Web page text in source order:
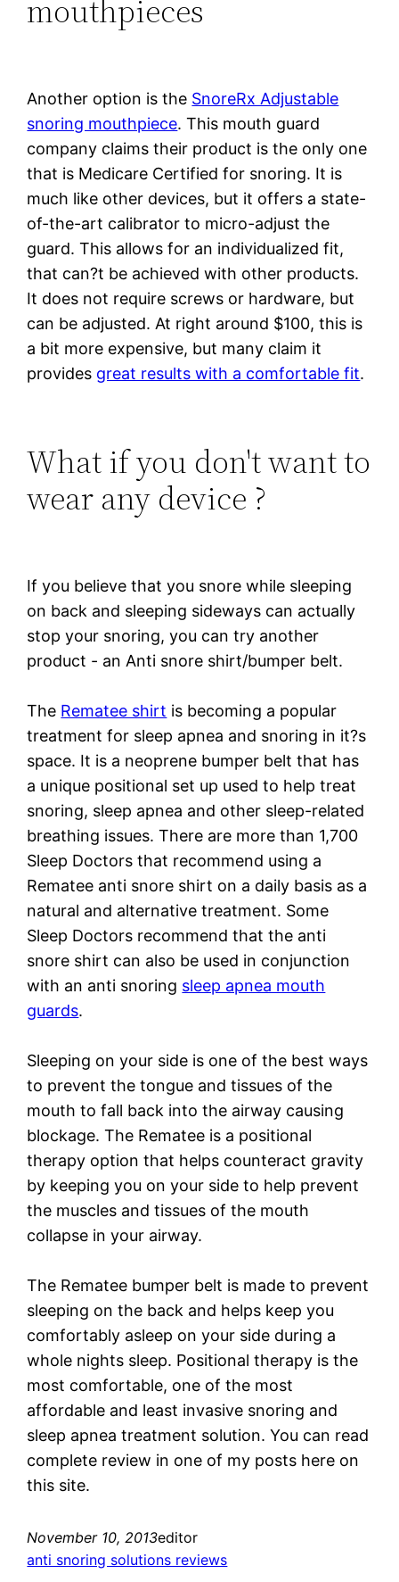
mouthpieces
Another option is the SnoreRx Adjustable
snoring mouthpiece. This mouth guard
company claims their product is the only one
that is Medicare Certified for snoring. It is
much like other devices, but it offers a state-
of-the-art calibrator to micro-adjust the
guard. This allows for an individualized fit,
that can?t be achieved with other products.
It does not require screws or hardware, but
can be adjusted. At right around $100, this is
a bit more expensive, but many claim it
provides great results with a comfortable fit.
What if you don't want to
wear any device ?
If you believe that you snore while sleeping
on back and sleeping sideways can actually
stop your snoring, you can try another
product - an Anti snore shirt/bumper belt.
The Rematee shirt is becoming a popular
treatment for sleep apnea and snoring in it?s
space. It is a neoprene bumper belt that has
a unique positional set up used to help treat
snoring, sleep apnea and other sleep-related
breathing issues. There are more than 1,700
Sleep Doctors that recommend using a
Rematee anti snore shirt on a daily basis as a
natural and alternative treatment. Some
Sleep Doctors recommend that the anti
snore shirt can also be used in conjunction
with an anti snoring sleep apnea mouth
guards.
Sleeping on your side is one of the best ways
to prevent the tongue and tissues of the
mouth to fall back into the airway causing
blockage. The Rematee is a positional
therapy option that helps counteract gravity
by keeping you on your side to help prevent
the muscles and tissues of the mouth
collapse in your airway.
The Rematee bumper belt is made to prevent
sleeping on the back and helps keep you
comfortably asleep on your side during a
whole nights sleep. Positional therapy is the
most comfortable, one of the most
affordable and least invasive snoring and
sleep apnea treatment solution. You can read
complete review in one of my posts here on
this site.
November 10, 2013editor
anti snoring solutions reviews